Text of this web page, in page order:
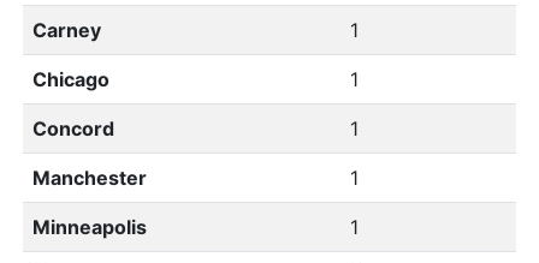
Carney 1
Chicago 1
Concord 1
Manchester 1
Minneapolis 1